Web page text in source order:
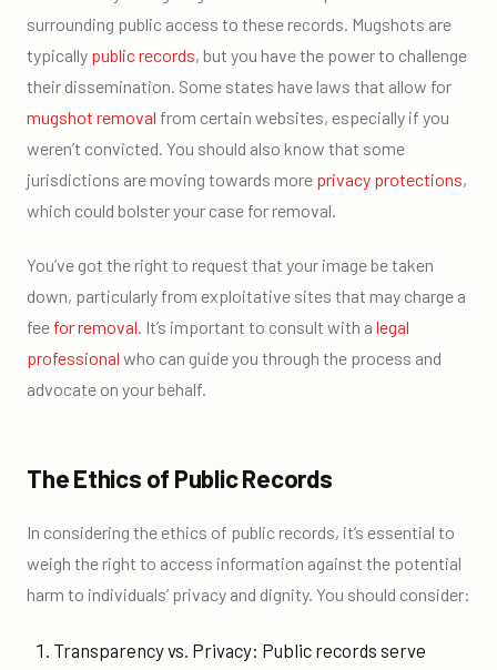
surrounding public access to these records. Mugshots are
typically public records, but you have the power to challenge
their dissemination. Some states have laws that allow for
mugshot removal from certain websites, especially if you
weren’t convicted. You should also know that some
jurisdictions are moving towards more privacy protections,
which could bolster your case for removal.
You’ve got the right to request that your image be taken
down, particularly from exploitative sites that may charge a
fee for removal. It’s important to consult with a legal
professional who can guide you through the process and
advocate on your behalf.
The Ethics of Public Records
In considering the ethics of public records, it’s essential to
weigh the right to access information against the potential
harm to individuals’ privacy and dignity. You should consider:
Transparency vs. Privacy: Public records serve